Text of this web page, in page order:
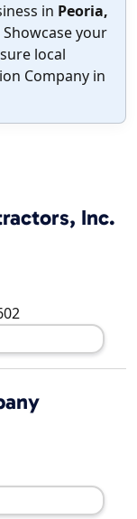
in Peoria,
Showcase your
local
Company in
Inc.